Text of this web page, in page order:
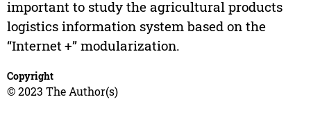
important to study the agricultural products
logistics information system based on the
“Internet +” modularization.
Copyright
© 2023 The Author(s)